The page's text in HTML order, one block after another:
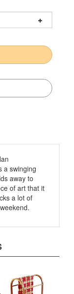
swinging
away to
of art that it
a lot of